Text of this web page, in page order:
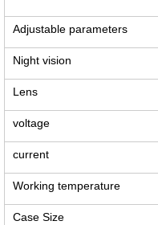
Adjustable parameters
Night vision
Lens
voltage
current
Working temperature
Case Size